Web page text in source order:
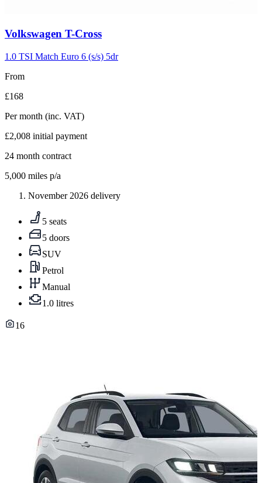
Carousel
5
Volkswagen T-Cross
1.0 TSI Match Euro 6 (s/s) 5dr
From
£168
Per month (inc. VAT)
£2,008 initial payment
24 month contract
5,000 miles p/a
November 2026 delivery
5 seats
5 doors
SUV
Petrol
Manual
1.0 litres
16